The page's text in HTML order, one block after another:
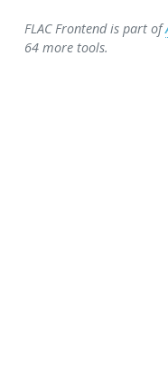
FLAC Frontend is part of
64 more tools.